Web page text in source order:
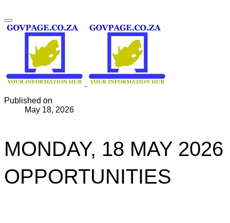
Published on
May 18, 2026
MONDAY, 18 MAY 2026
OPPORTUNITIES